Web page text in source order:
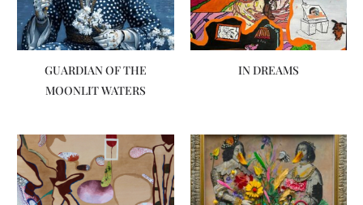
GUARDIAN OF THE
MOONLIT WATERS
IN DREAMS